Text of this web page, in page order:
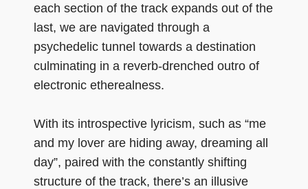
each section of the track expands out of the
last, we are navigated through a
psychedelic tunnel towards a destination
culminating in a reverb-drenched outro of
electronic etherealness.
With its introspective lyricism, such as “me
and my lover are hiding away, dreaming all
day”, paired with the constantly shifting
structure of the track, there’s an illusive